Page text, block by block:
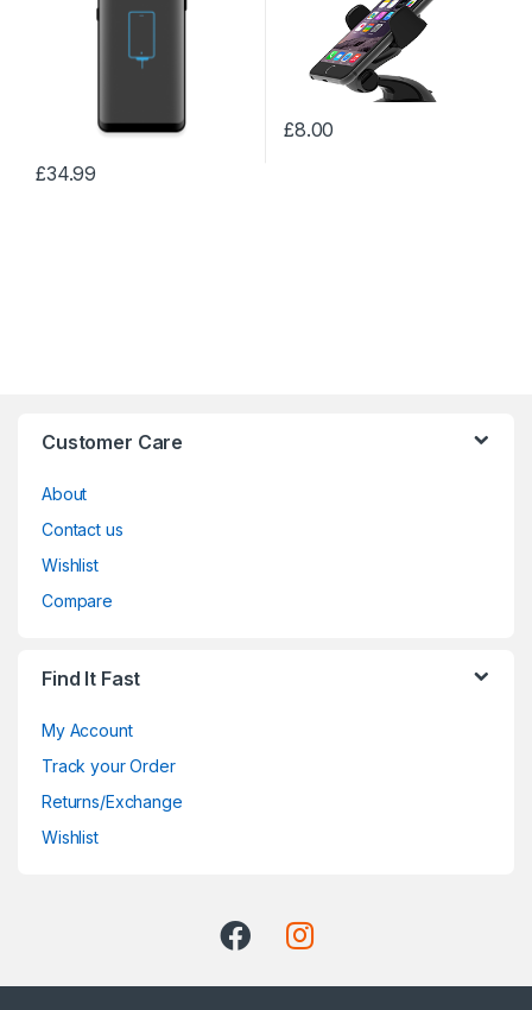
£34.99
£8.00
Customer Care
About
Contact us
Wishlist
Compare
Find It Fast
My Account
Track your Order
Returns/Exchange
Wishlist